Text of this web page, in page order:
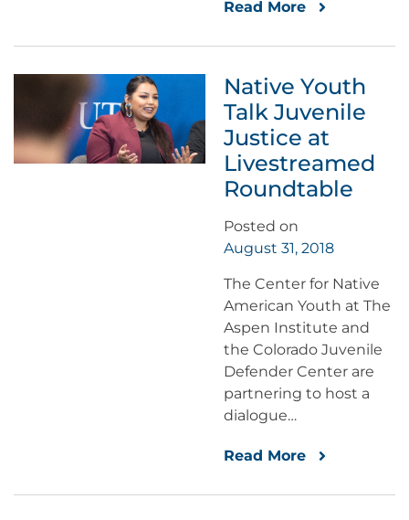
Read More
Native Youth
Talk Juvenile
Justice at
Livestreamed
Roundtable
Posted on
August 31, 2018
The Center for Native
American Youth at The
Aspen Institute and
the Colorado Juvenile
Defender Center are
partnering to host a
dialogue…
Read More